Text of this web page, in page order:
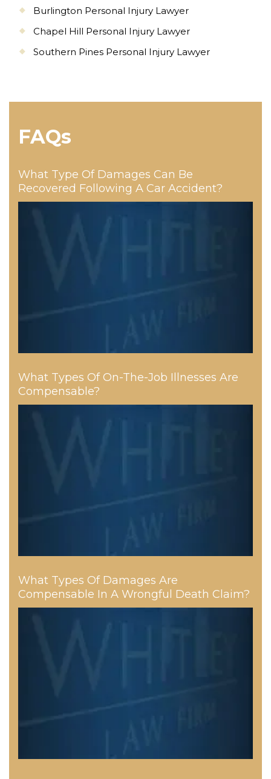
Burlington Personal Injury Lawyer
Chapel Hill Personal Injury Lawyer
Southern Pines Personal Injury Lawyer
FAQs
What Type Of Damages Can Be
Recovered Following A Car Accident?
What Types Of On-The-Job Illnesses Are
Compensable?
What Types Of Damages Are
Compensable In A Wrongful Death Claim?